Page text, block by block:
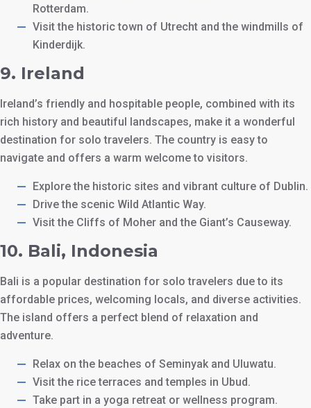
Rotterdam.
Visit the historic town of Utrecht and the windmills of
Kinderdijk.
9. Ireland
Ireland’s friendly and hospitable people, combined with its
rich history and beautiful landscapes, make it a wonderful
destination for solo travelers. The country is easy to
navigate and offers a warm welcome to visitors.
Explore the historic sites and vibrant culture of Dublin.
Drive the scenic Wild Atlantic Way.
Visit the Cliffs of Moher and the Giant’s Causeway.
10. Bali, Indonesia
Bali is a popular destination for solo travelers due to its
affordable prices, welcoming locals, and diverse activities.
The island offers a perfect blend of relaxation and
adventure.
Relax on the beaches of Seminyak and Uluwatu.
Visit the rice terraces and temples in Ubud.
Take part in a yoga retreat or wellness program.